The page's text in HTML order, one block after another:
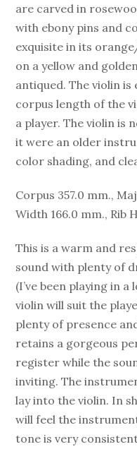
are carved in
with ebony pins and
exquisite in its
on a yellow and
antiqued. The violin
corpus length of the
a player. The violin is
it were an older
color shading, and
Corpus 357.0 mm.,
Width 166.0 mm., Rib
This is a warm and
sound with plenty of
(I’ve been playing in
violin will suit the
plenty of presence
retains a gorgeous
register while the
inviting. The
lay into the violin. In
will feel the
tone is very